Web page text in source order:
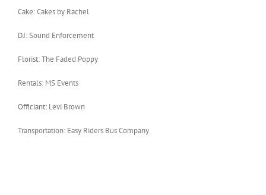
Cake: Cakes by Rachel
DJ: Sound Enforcement
Florist: The Faded Poppy
Rentals: MS Events
Officiant: Levi Brown
Transportation: Easy Riders Bus Company